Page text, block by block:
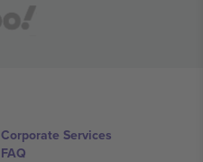
Corporate Services
FAQ